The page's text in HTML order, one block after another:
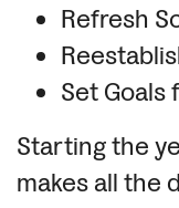
Refresh
Set Goals
Starting the
makes all the